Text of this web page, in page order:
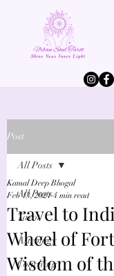
Post
All Posts
Tarot
Astrology
Coaching
All Posts
Travel to
Wheel of
Wisdom of
Kamal Deep Bhogal
Feb 13, 2021 4 min read